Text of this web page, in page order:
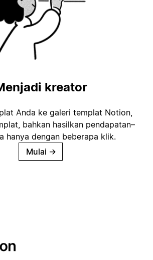
kreator
Anda ke galeri templat Notion,
bahkan hasilkan pendapatan–
hanya dengan beberapa klik.
Mulai →